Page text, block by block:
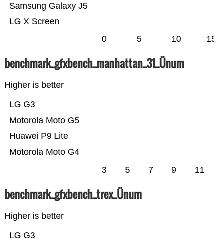
LG X Screen
Samsung Galaxy J5
0 5 10 15
benchmark_gfxbench_manhattan_31_Ünum
Higher is better
Motorola Moto G4
Huawei P9 Lite
Motorola Moto G5
LG G3
3 5 7 9 11
benchmark_gfxbench_trex_Ünum
Higher is better
LG G3